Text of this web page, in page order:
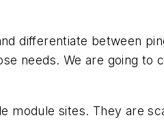
differentiate between
needs. We are going to
module sites. They are